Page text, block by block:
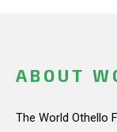
ABOUT
The World Othello